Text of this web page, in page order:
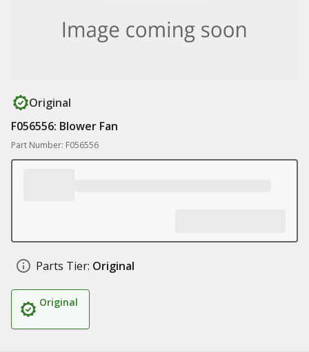
Original
F056556: Blower Fan
Part Number: F056556
Parts Tier: Original
Original